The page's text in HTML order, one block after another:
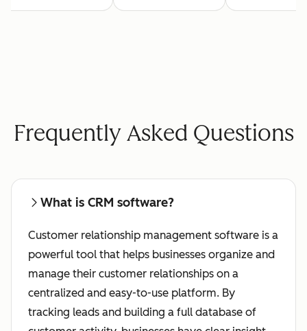
Frequently Asked Questions
What is CRM software?
Customer relationship management software is a
powerful tool that helps businesses organize and
manage their customer relationships on a
centralized and easy-to-use platform. By
tracking leads and building a full database of